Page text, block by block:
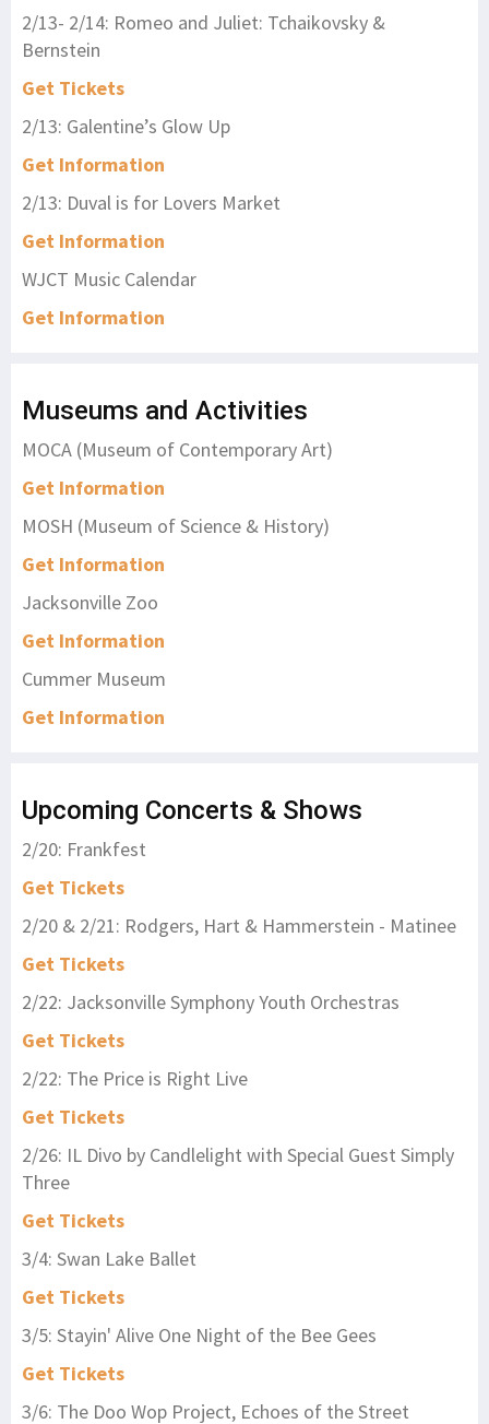
2/13- 2/14: Romeo and Juliet: Tchaikovsky &
Bernstein
Get Tickets
2/13: Galentine’s Glow Up
Get Information
2/13: Duval is for Lovers Market
Get Information
WJCT Music Calendar
Get Information
Museums and Activities
MOCA (Museum of Contemporary Art)
Get Information
MOSH (Museum of Science & History)
Get Information
Jacksonville Zoo
Get Information
Cummer Museum
Get Information
Upcoming Concerts & Shows
2/20: Frankfest
Get Tickets
2/20 & 2/21: Rodgers, Hart & Hammerstein - Matinee
Get Tickets
2/22: Jacksonville Symphony Youth Orchestras
Get Tickets
2/22: The Price is Right Live
Get Tickets
2/26: IL Divo by Candlelight with Special Guest Simply
Three
Get Tickets
3/4: Swan Lake Ballet
Get Tickets
3/5: Stayin' Alive One Night of the Bee Gees
Get Tickets
3/6: The Doo Wop Project, Echoes of the Street